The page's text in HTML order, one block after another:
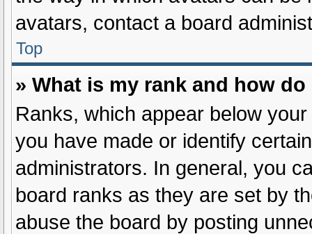
avatars, contact a board
Top
» What is my rank and how
Ranks, which appear below
you have made or identify
administrators. In general, you
board ranks as they are set by
abuse the board by posting